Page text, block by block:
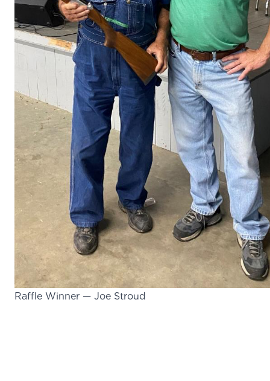
Raffle Winner — Joe Stroud